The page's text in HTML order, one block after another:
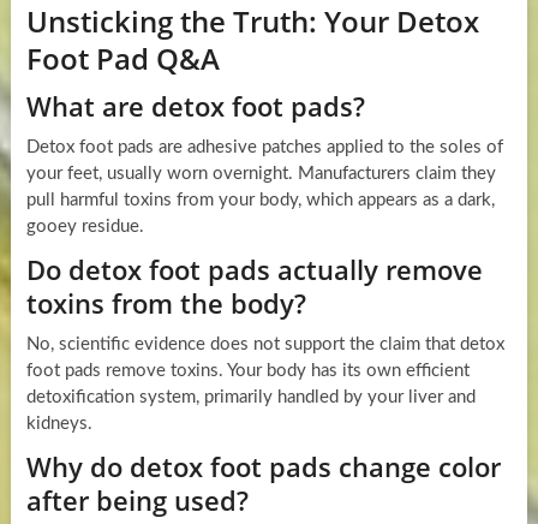
Unsticking the Truth: Your Detox
Foot Pad Q&A
What are detox foot pads?
Detox foot pads are adhesive patches applied to the soles of
your feet, usually worn overnight. Manufacturers claim they
pull harmful toxins from your body, which appears as a dark,
gooey residue.
Do detox foot pads actually remove
toxins from the body?
No, scientific evidence does not support the claim that detox
foot pads remove toxins. Your body has its own efficient
detoxification system, primarily handled by your liver and
kidneys.
Why do detox foot pads change color
after being used?